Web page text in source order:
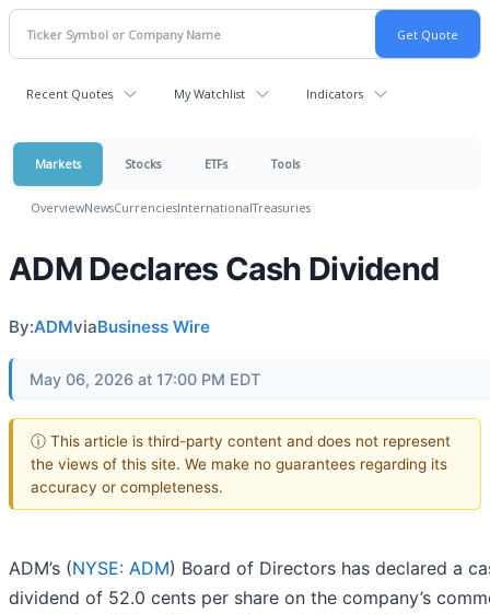
Recent Quotes My Watchlist Indicators
Markets Stocks ETFs Tools
OverviewNewsCurrenciesInternationalTreasuries
ADM Declares Cash Dividend
By:ADMviaBusiness Wire
May 06, 2026 at 17:00 PM EDT
ⓘ This article is third-party content and does not represent
the views of this site. We make no guarantees regarding its
accuracy or completeness.
ADM’s (NYSE: ADM) Board of Directors has declared a
dividend of 52.0 cents per share on the company’s